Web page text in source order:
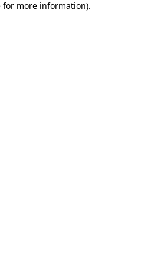
for more information).